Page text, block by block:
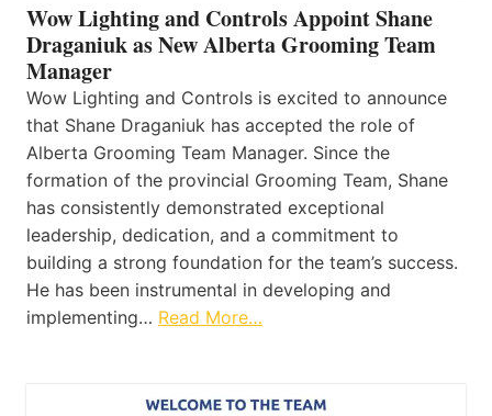
Wow Lighting and Controls Appoint Shane
Draganiuk as New Alberta Grooming Team
Manager
Wow Lighting and Controls is excited to announce
that Shane Draganiuk has accepted the role of
Alberta Grooming Team Manager. Since the
formation of the provincial Grooming Team, Shane
has consistently demonstrated exceptional
leadership, dedication, and a commitment to
building a strong foundation for the team’s success.
He has been instrumental in developing and
implementing… Read More…